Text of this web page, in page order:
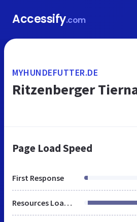
Accessify.com
MYHUNDEFUTTER.DE
Ritzenberger
Page Load Speed
First Response
Resources Loaded